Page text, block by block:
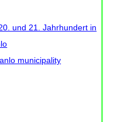
und 21. Jahrhundert in
municipality